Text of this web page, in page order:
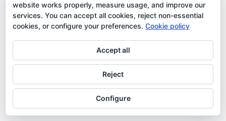
website works properly, measure usage, and improve our
services. You can accept all cookies, reject non-essential
cookies, or configure your preferences. Cookie policy
Accept all
Reject
Configure